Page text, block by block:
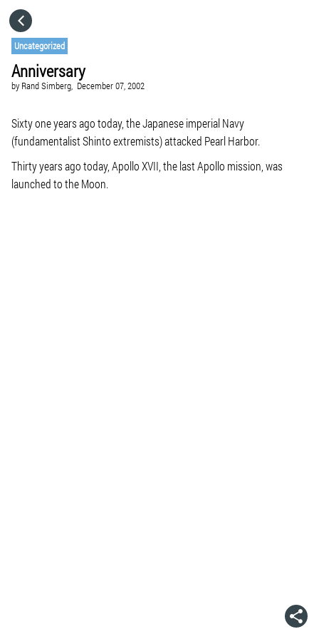
Uncategorized
Anniversary
by Rand Simberg, December 07, 2002
Sixty one years ago today, the Japanese imperial Navy
(fundamentalist Shinto extremists) attacked Pearl Harbor.
Thirty years ago today, Apollo XVII, the last Apollo mission, was
launched to the Moon.
GO TO
VISIT WEBSITE